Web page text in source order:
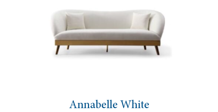
Annabelle White